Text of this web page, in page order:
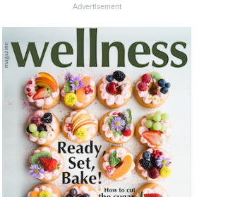
Advertisement